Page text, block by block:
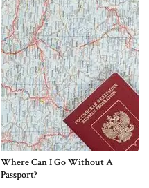
Where Can I Go Without A
Passport?